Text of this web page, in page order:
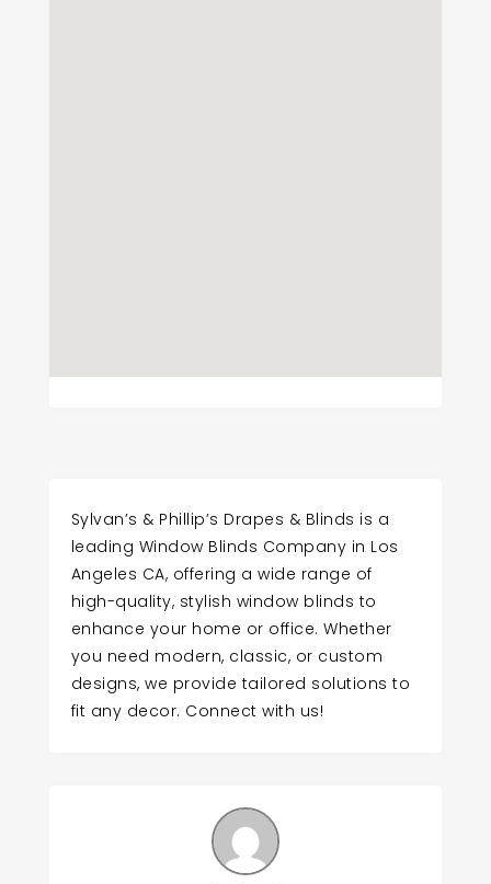
Sylvan’s & Phillip’s Drapes & Blinds is a
leading Window Blinds Company in Los
Angeles CA, offering a wide range of
high-quality, stylish window blinds to
enhance your home or office. Whether
you need modern, classic, or custom
designs, we provide tailored solutions to
fit any decor. Connect with us!